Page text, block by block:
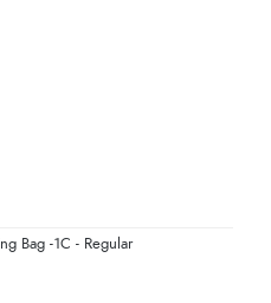
Bag -1C - Regular